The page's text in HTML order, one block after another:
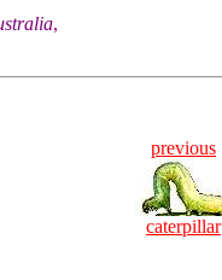
,
previous
caterpillar